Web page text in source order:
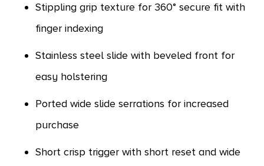
Stippling grip texture for 360° secure fit with
finger indexing
Stainless steel slide with beveled front for
easy holstering
Ported wide slide serrations for increased
purchase
Short crisp trigger with short reset and wide